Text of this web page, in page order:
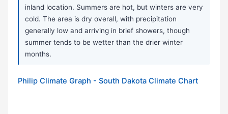
inland location. Summers are hot, but winters are very
cold. The area is dry overall, with precipitation
generally low and arriving in brief showers, though
summer tends to be wetter than the drier winter
months.
Philip Climate Graph - South Dakota Climate Chart